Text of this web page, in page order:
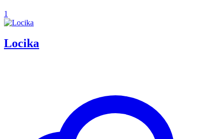
1
Locika